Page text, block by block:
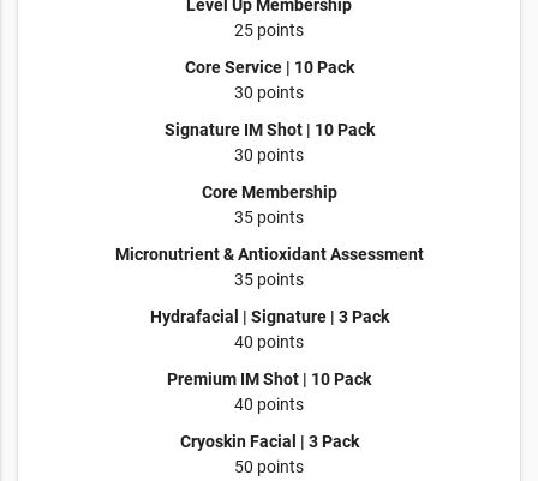
Level Up Membership
25 points
Core Service | 10 Pack
30 points
Signature IM Shot | 10 Pack
30 points
Core Membership
35 points
Micronutrient & Antioxidant Assessment
35 points
Hydrafacial | Signature | 3 Pack
40 points
Premium IM Shot | 10 Pack
40 points
Cryoskin Facial | 3 Pack
50 points